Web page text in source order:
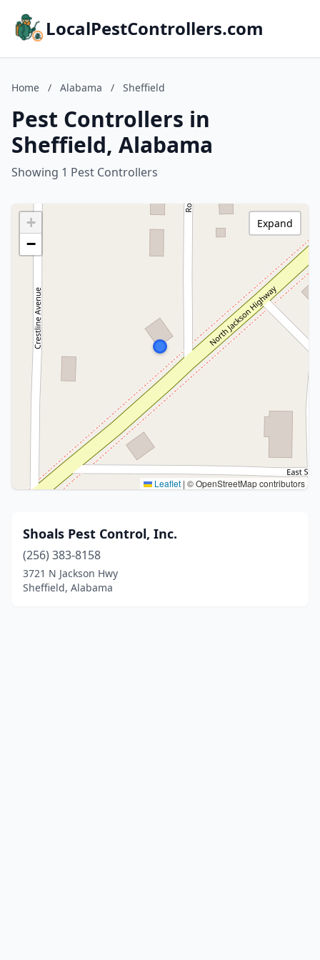
LocalPestControllers.com
Home / Alabama / Sheffield
Pest Controllers in
Sheffield, Alabama
Showing 1 Pest Controllers
+
−
Leaflet | © OpenStreetMap contributors
Expand
Shoals Pest Control, Inc.
(256) 383-8158
3721 N Jackson Hwy
Sheffield, Alabama